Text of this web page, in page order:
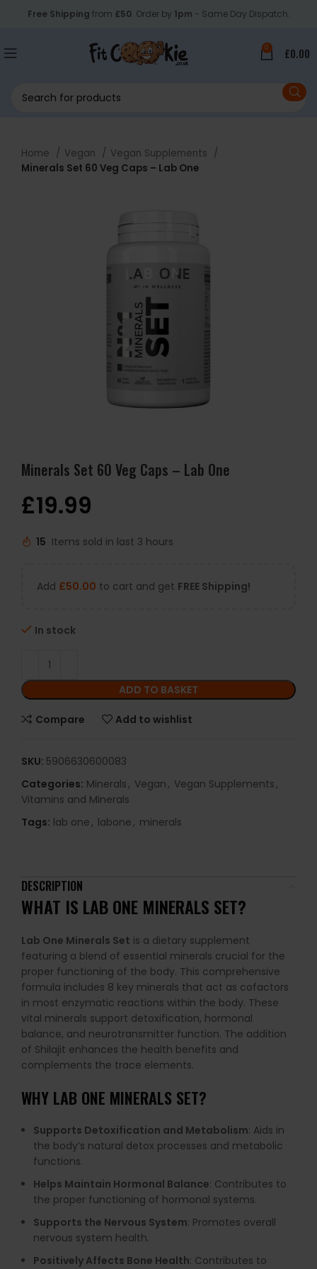
Free Shipping from £50. Order by 1pm - Same Day Dispatch.
0 £0.00
Home Vegan
Vegan Supplements
Minerals Set 60 Veg Caps – Lab One
Minerals Set 60 Veg Caps – Lab One
£19.99
15 Items sold in last 3 hours
Add £50.00 to cart and get FREE Shipping!
In stock
ADD TO BASKET
Compare Add to wishlist
SKU: 5906630600083
Categories: Minerals, Vegan, Vegan Supplements,
Vitamins and Minerals
Tags: lab one, labone, minerals
DESCRIPTION
WHAT IS LAB ONE MINERALS SET?
Lab One Minerals Set is a dietary supplement
featuring a blend of essential minerals crucial for the
proper functioning of the body. This comprehensive
formula includes 8 key minerals that act as cofactors
in most enzymatic reactions within the body. These
vital minerals support detoxification, hormonal
balance, and neurotransmitter function. The addition
of Shilajit enhances the health benefits and
complements the trace elements.
WHY LAB ONE MINERALS SET?
Supports Detoxification and Metabolism: Aids in
the body’s natural detox processes and metabolic
functions.
Helps Maintain Hormonal Balance: Contributes to
the proper functioning of hormonal systems.
Supports the Nervous System: Promotes overall
nervous system health.
Positively Affects Bone Health: Contributes to